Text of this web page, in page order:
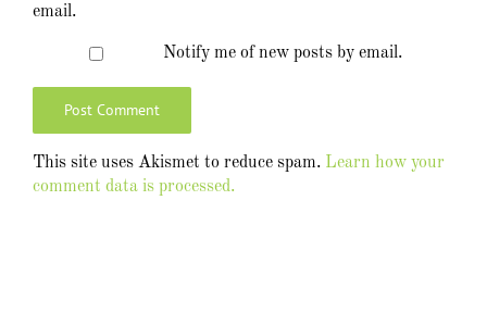
email.
Notify me of new posts by email.
This site uses Akismet to reduce spam. Learn how your
comment data is processed.